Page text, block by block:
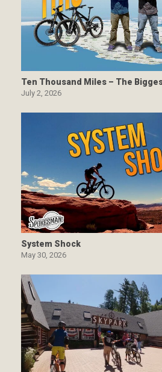
Ten Thousand Miles – The
July 2, 2026
System Shock
May 30, 2026